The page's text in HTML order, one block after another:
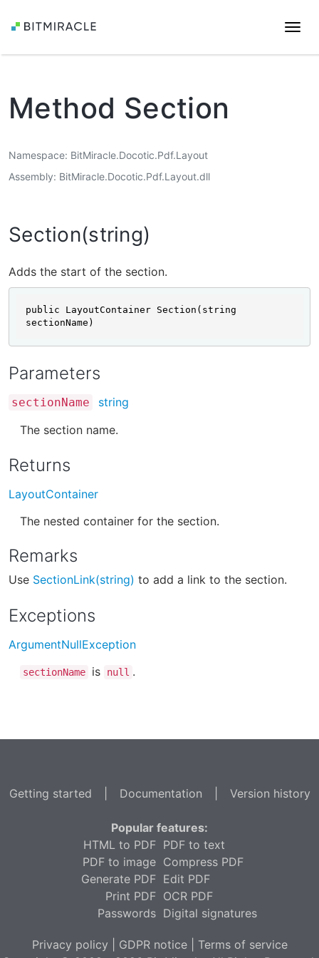
Method Section
Namespace BitMiracle.Docotic.Pdf.Layout
Assembly BitMiracle.Docotic.Pdf.Layout.dll
Section(string)
Adds the start of the section.
public LayoutContainer Section(string
sectionName)
Parameters
sectionName
string
The section name.
Returns
LayoutContainer
The nested container for the section.
Remarks
Use SectionLink(string) to add a link to the section.
Exceptions
ArgumentNullException
sectionName is null .
Getting started Documentation Version history
Popular features:
HTML to PDF
PDF to image
Generate PDF
Print PDF
Passwords
PDF to text
Compress PDF
Edit PDF
OCR PDF
Digital signatures
Privacy policy GDPR notice| Terms of service